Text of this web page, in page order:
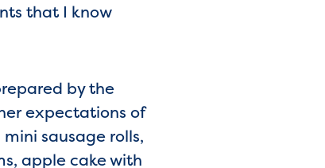
that I know
by the
expectations of
sausage rolls,
apple cake with